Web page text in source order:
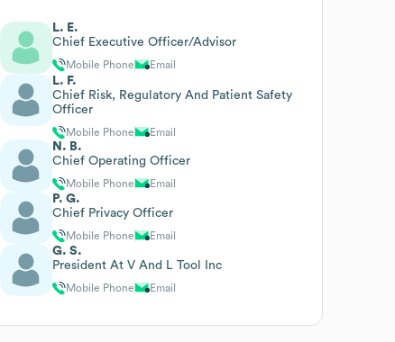
L. E.
Chief Executive Officer/Advisor
Mobile Phone Email
L. F.
Chief Risk, Regulatory And Patient Safety
Officer
Mobile Phone Email
N. B.
Chief Operating Officer
Mobile Phone Email
P. G.
Chief Privacy Officer
Mobile Phone Email
G. S.
President At V And L Tool Inc
Mobile Phone Email